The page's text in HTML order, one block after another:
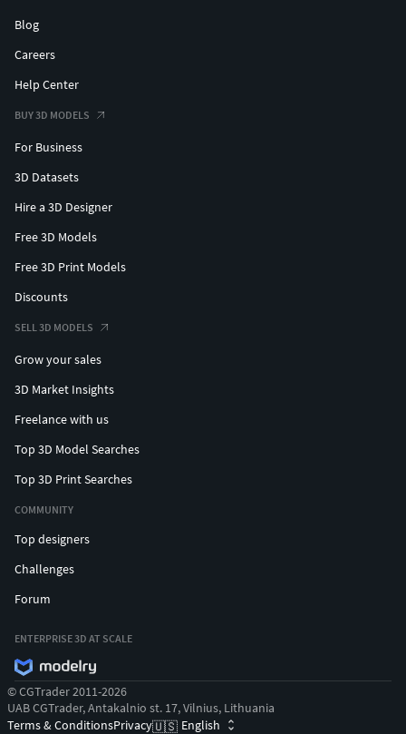
Blog
Careers
Help Center
BUY 3D MODELS
For Business
3D Datasets
Hire a 3D Designer
Free 3D Models
Free 3D Print Models
Discounts
SELL 3D MODELS
Grow your sales
3D Market Insights
Freelance with us
Top 3D Model Searches
Top 3D Print Searches
COMMUNITY
Top designers
Challenges
Forum
ENTERPRISE 3D AT SCALE
© CGTrader 2011-2026
UAB CGTrader, Antakalnio st. 17, Vilnius, Lithuania
Terms & ConditionsPrivacy🇺🇸 English